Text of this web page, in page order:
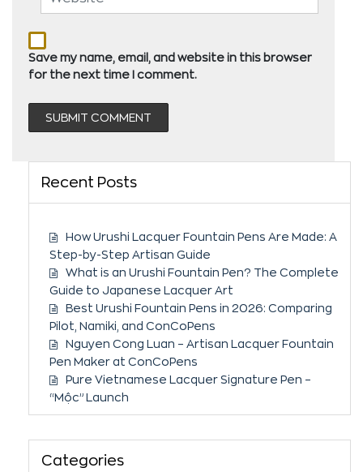
Save my name, email, and website in this browser
for the next time I comment.
Recent Posts
How Urushi Lacquer Fountain Pens Are Made: A
Step-by-Step Artisan Guide
What is an Urushi Fountain Pen? The Complete
Guide to Japanese Lacquer Art
Best Urushi Fountain Pens in 2026: Comparing
Pilot, Namiki, and ConCoPens
Nguyen Cong Luan – Artisan Lacquer Fountain
Pen Maker at ConCoPens
Pure Vietnamese Lacquer Signature Pen –
“Mộc” Launch
Categories